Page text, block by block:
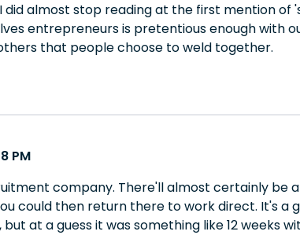
did almost stop reading at the first mention of
entrepreneurs is pretentious enough with
that people choose to weld together.
PM
company. There'll almost certainly be
could then return there to work direct. It's a
at a guess it was something like 12 weeks